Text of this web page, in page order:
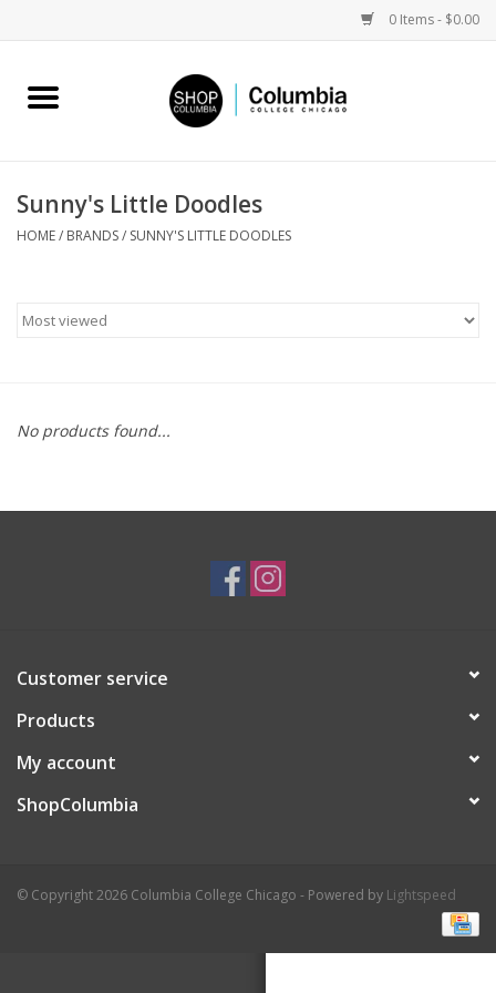
0 Items - $0.00
Home
Columbia Merch
Sunny's Little Doodles
HOME/ BRANDS/ SUNNY'S LITTLE DOODLES
No products found...
Customer service
Products
My account
ShopColumbia
© Copyright 2026 Columbia College Chicago - Powered by Lightspeed